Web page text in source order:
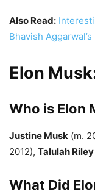
Also Read:
Bhavish
Elon
Who is Elon
Justine Musk (m.
2012), Talulah Riley
What Did